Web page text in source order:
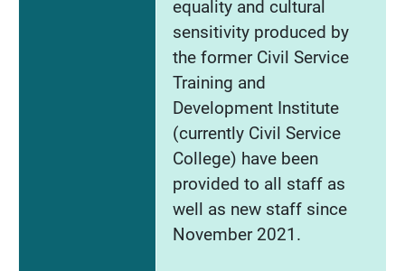
equality and cultural
sensitivity produced by
the former Civil Service
Training and
Development Institute
(currently Civil Service
College) have been
provided to all staff as
well as new staff since
November 2021.